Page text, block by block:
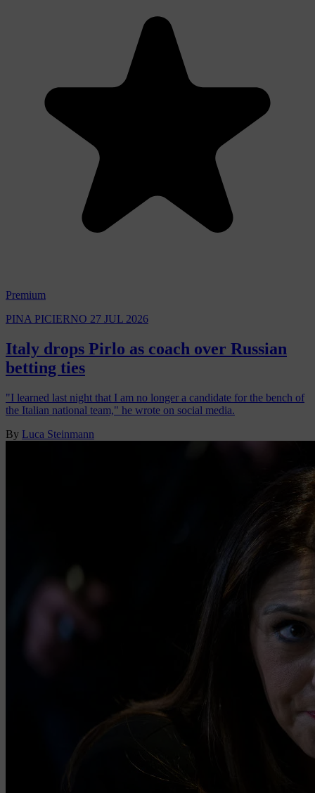
Premium
PINA PICIERNO 27 JUL 2026
Italy drops Pirlo as coach over Russian
betting ties
"I learned last night that I am no longer a candidate for the bench of
the Italian national team," he wrote on social media.
By Luca Steinmann